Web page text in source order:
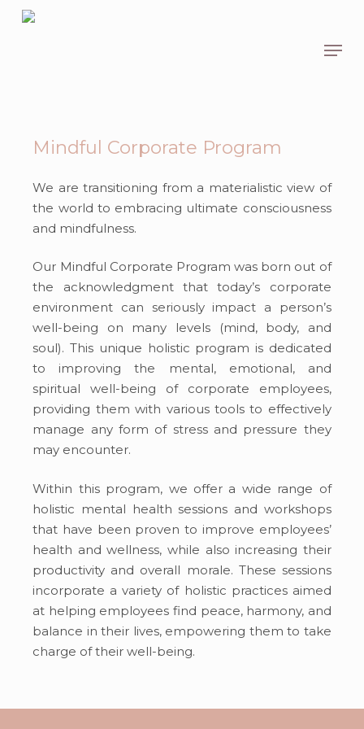
Skip
Mindful Corporate Program
We are transitioning from a materialistic view of
the world to embracing ultimate consciousness
and mindfulness.
Our Mindful Corporate Program was born out of
the acknowledgment that today’s corporate
environment can seriously impact a person’s
well-being on many levels (mind, body, and
soul). This unique holistic program is dedicated
to improving the mental, emotional, and
spiritual well-being of corporate employees,
providing them with various tools to effectively
manage any form of stress and pressure they
may encounter.
Within this program, we offer a wide range of
holistic mental health sessions and workshops
that have been proven to improve employees’
health and wellness, while also increasing their
productivity and overall morale. These sessions
incorporate a variety of holistic practices aimed
at helping employees find peace, harmony, and
balance in their lives, empowering them to take
charge of their well-being.